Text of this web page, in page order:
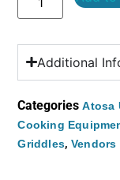
Additional
Categories Atosa
Cooking
Griddles, Vendors